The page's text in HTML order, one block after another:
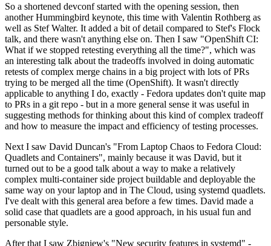
So a shortened devconf started with the opening session, then
another Hummingbird keynote, this time with Valentin Rothberg as
well as Stef Walter. It added a bit of detail compared to Stef's Flock
talk, and there wasn't anything else on. Then I saw "OpenShift CI:
What if we stopped retesting everything all the time?", which was
an interesting talk about the tradeoffs involved in doing automatic
retests of complex merge chains in a big project with lots of PRs
trying to be merged all the time (OpenShift). It wasn't directly
applicable to anything I do, exactly - Fedora updates don't quite map
to PRs in a git repo - but in a more general sense it was useful in
suggesting methods for thinking about this kind of complex tradeoff
and how to measure the impact and efficiency of testing processes.
Next I saw David Duncan's "From Laptop Chaos to Fedora Cloud:
Quadlets and Containers", mainly because it was David, but it
turned out to be a good talk about a way to make a relatively
complex multi-container side project buildable and deployable the
same way on your laptop and in The Cloud, using systemd quadlets.
I've dealt with this general area before a few times. David made a
solid case that quadlets are a good approach, in his usual fun and
personable style.
After that I saw Zbigniew's "New security features in systemd" -